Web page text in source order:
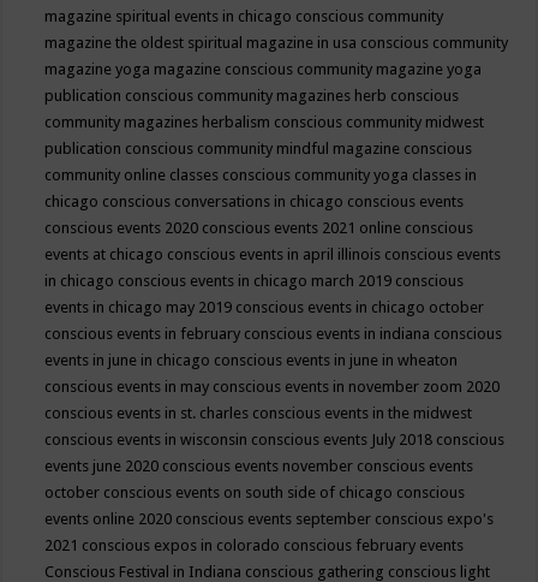
magazine spiritual events in chicago conscious community
magazine the oldest spiritual magazine in usa conscious community
magazine yoga magazine conscious community magazine yoga
publication conscious community magazines herb conscious
community magazines herbalism conscious community midwest
publication conscious community mindful magazine conscious
community online classes conscious community yoga classes in
chicago conscious conversations in chicago conscious events
conscious events 2020 conscious events 2021 online conscious
events at chicago conscious events in april illinois conscious events
in chicago conscious events in chicago march 2019 conscious
events in chicago may 2019 conscious events in chicago october
conscious events in february conscious events in indiana conscious
events in june in chicago conscious events in june in wheaton
conscious events in may conscious events in november zoom 2020
conscious events in st. charles conscious events in the midwest
conscious events in wisconsin conscious events July 2018 conscious
events june 2020 conscious events november conscious events
october conscious events on south side of chicago conscious
events online 2020 conscious events september conscious expo's
2021 conscious expos in colorado conscious february events
Conscious Festival in Indiana conscious gathering conscious light